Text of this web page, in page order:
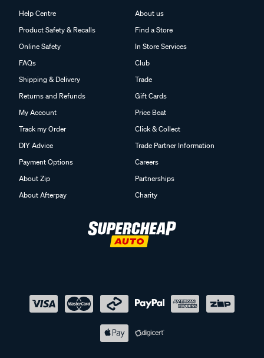
Help Centre
Product Safety & Recalls
Online Safety
FAQs
Shipping & Delivery
Returns and Refunds
My Account
Track my Order
DIY Advice
Payment Options
About Zip
About Afterpay
About us
Find a Store
In Store Services
Club
Trade
Gift Cards
Price Beat
Click & Collect
Trade Partner Information
Careers
Partnerships
Charity